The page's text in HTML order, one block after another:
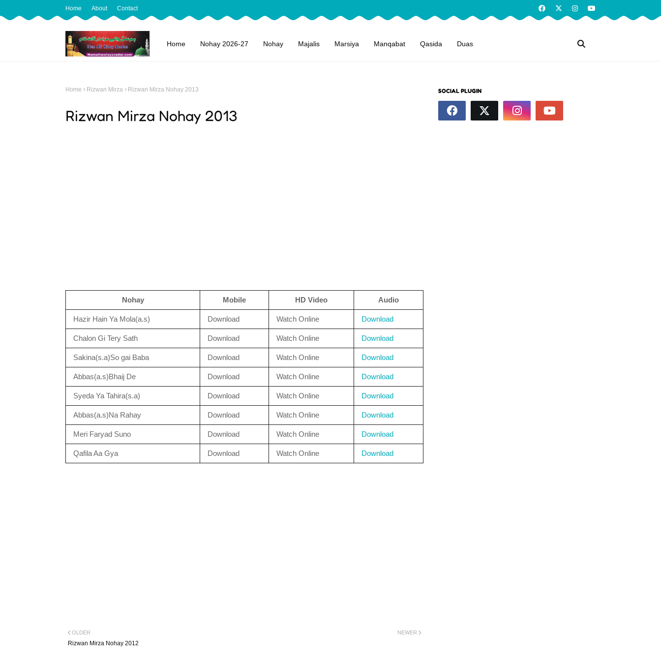
Home About Contact
Home Nohay 2026-27 Nohay Majalis Marsiya Manqabat Qasida Duas
Home Rizwan Mirza Rizwan Mirza Nohay 2013
Rizwan Mirza Nohay 2013
Nohay Mobile HD Video Audio
Hazir Hain Ya Mola(a.s) Download Watch Online Download
Chalon Gi Tery Sath Download Watch Online Download
Sakina(s.a)So gai Baba Download Watch Online Download
Abbas(a.s)Bhaij De Download Watch Online Download
Syeda Ya Tahira(s.a) Download Watch Online Download
Abbas(a.s)Na Rahay Download Watch Online Download
Meri Faryad Suno Download Watch Online Download
Qafila Aa Gya Download Watch Online Download
NEWER
OLDER
Rizwan Mirza Nohay 2012
SOCIAL PLUGIN